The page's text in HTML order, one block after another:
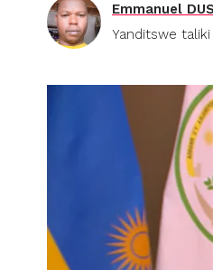
Emmanuel
Yanditswe taliki